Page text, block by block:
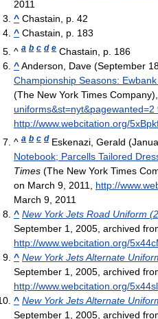
2011
^ Chastain, p. 42
^ Chastain, p. 183
^ a b c d e Chastain, p. 186
^Anderson, Dave (September
Championship Seasons:
(The New York Times
uniforms&st=nyt&pagewanted=2
http://www.webcitation.org/
^ a b c d Eskenazi, Gerald
Notebook; Parcells Tailored
Times (The New York Times
on March 9, 2011
http://
March 9, 2011
^ New York Jets Road Uniform
September 1, 2005, archived
http://www.webcitation.org/
^ New York Jets Alternate
September 1, 2005, archived
http://www.webcitation.org/
^ New York Jets Alternate
September 1, 2005, archived